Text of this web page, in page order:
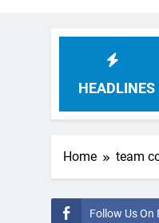
HEADLINES
– Webb v Anderson?
Home team
Follow Us On